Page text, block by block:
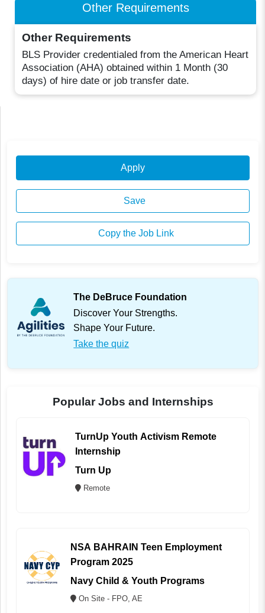
Other Requirements
Other Requirements
BLS Provider credentialed from the American Heart
Association (AHA) obtained within 1 Month (30
days) of hire date or job transfer date.
Apply
Save
Copy the Job Link
The DeBruce Foundation
Discover Your Strengths.
Shape Your Future.
Take the quiz
Popular Jobs and Internships
TurnUp Youth Activism Remote
Internship
Turn Up
Remote
NSA BAHRAIN Teen Employment
Program 2025
Navy Child & Youth Programs
On Site - FPO, AE